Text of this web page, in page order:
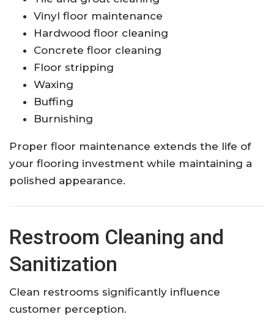
Vinyl floor maintenance
Hardwood floor cleaning
Concrete floor cleaning
Floor stripping
Waxing
Buffing
Burnishing
Proper floor maintenance extends the life of
your flooring investment while maintaining a
polished appearance.
Restroom Cleaning and
Sanitization
Clean restrooms significantly influence
customer perception.